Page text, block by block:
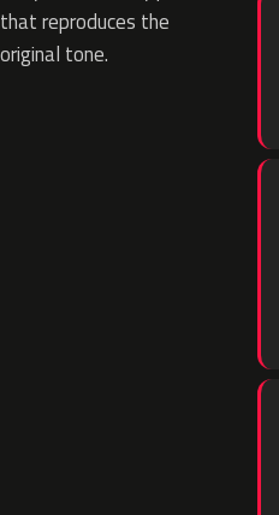
that reproduces the
original tone.